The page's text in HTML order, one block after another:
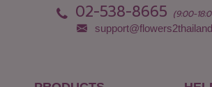
02-538-8665 (9:00-